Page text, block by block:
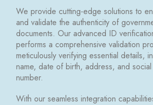
We provide cutting-edge solutions to
and validate the authenticity of
documents. Our advanced ID
performs a comprehensive validation
meticulously verifying essential details,
name, date of birth, address, and
number.
With our seamless integration